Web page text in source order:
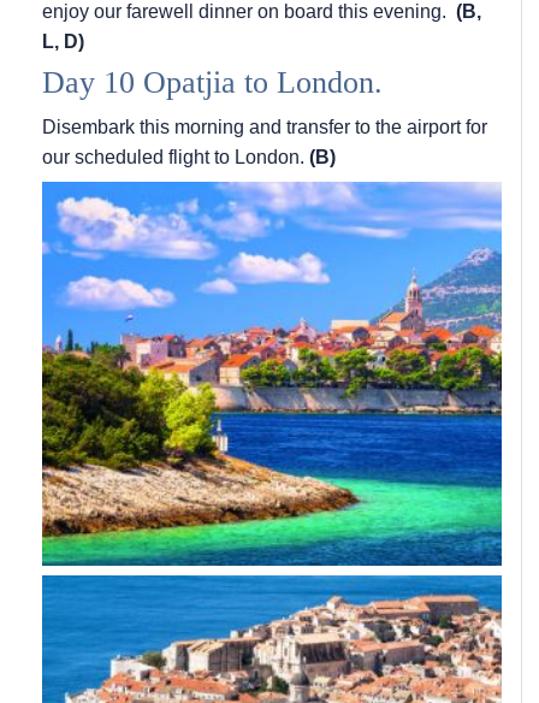
enjoy our farewell dinner on board this evening. (B,
L, D)
Day 10 Opatjia to London.
Disembark this morning and transfer to the airport for
our scheduled flight to London. (B)